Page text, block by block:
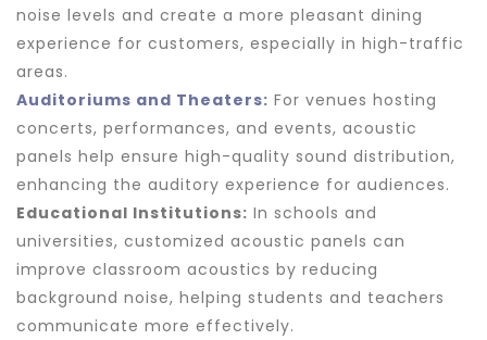
noise levels and create a more pleasant dining
experience for customers, especially in high-traffic
areas.
Auditoriums and Theaters: For venues hosting
concerts, performances, and events, acoustic
panels help ensure high-quality sound distribution,
enhancing the auditory experience for audiences.
Educational Institutions: In schools and
universities, customized acoustic panels can
improve classroom acoustics by reducing
background noise, helping students and teachers
communicate more effectively.